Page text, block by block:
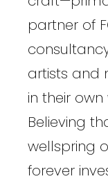
partner of
artists and
in their
Believing
wellspring
forever